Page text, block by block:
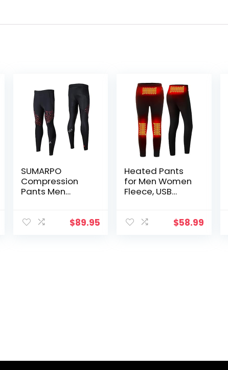
SUMARPO
Compression
Pants Men
Compression
$89.95
Heated Pants
for Men Women
Fleece, USB
Heating Pants
$58.99